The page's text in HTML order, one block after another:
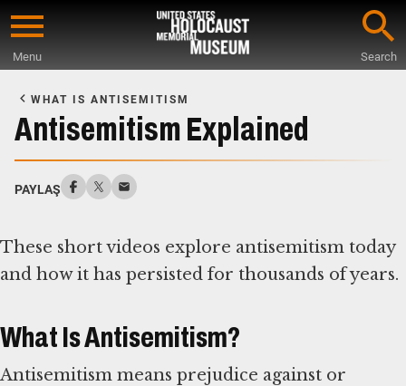
Skip
content
Menu Search
Main
Content
WHAT IS ANTISEMITISM
Antisemitism Explained
PAYLAŞ
These short videos explore antisemitism today
and how it has persisted for thousands of years.
What Is Antisemitism?
Antisemitism means prejudice against or